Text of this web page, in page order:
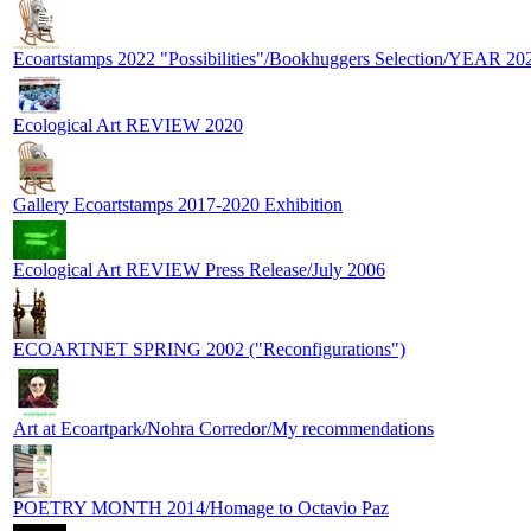
Ecoartstamps 2022 "Possibilities"/Bookhuggers Selection/YEAR
Ecological Art REVIEW 2020
Gallery Ecoartstamps 2017-2020 Exhibition
Ecological Art REVIEW Press Release/July 2006
ECOARTNET SPRING 2002 ("Reconfigurations")
Art at Ecoartpark/Nohra Corredor/My recommendations
POETRY MONTH 2014/Homage to Octavio Paz